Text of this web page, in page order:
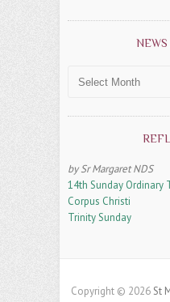
Archives
by Sr Margaret NDS
14th Sunday Ordinary
Corpus Christi
Trinity Sunday
Copyright © 2026 St